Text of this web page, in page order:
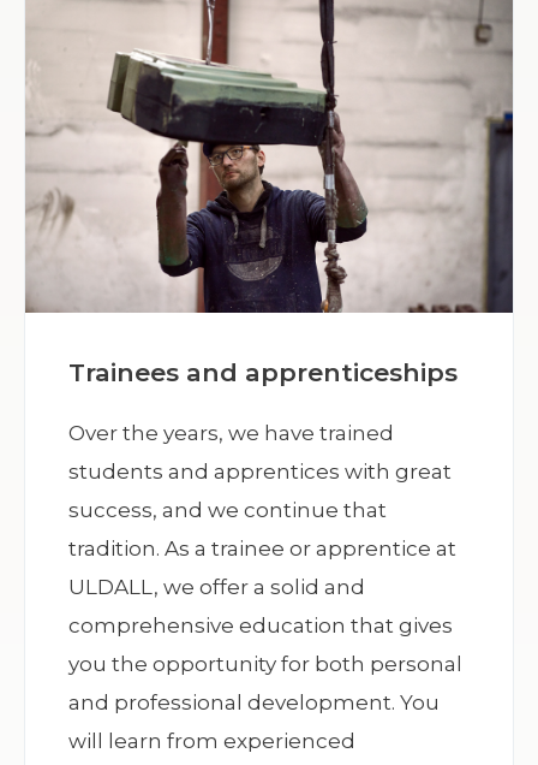
Trainees and apprenticeships
Over the years, we have trained
students and apprentices with great
success, and we continue that
tradition. As a trainee or apprentice at
ULDALL, we offer a solid and
comprehensive education that gives
you the opportunity for both personal
and professional development. You
will learn from experienced